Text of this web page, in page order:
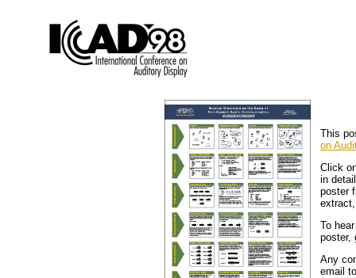
This
on
Click
in
poster
To
poster,
Any
email